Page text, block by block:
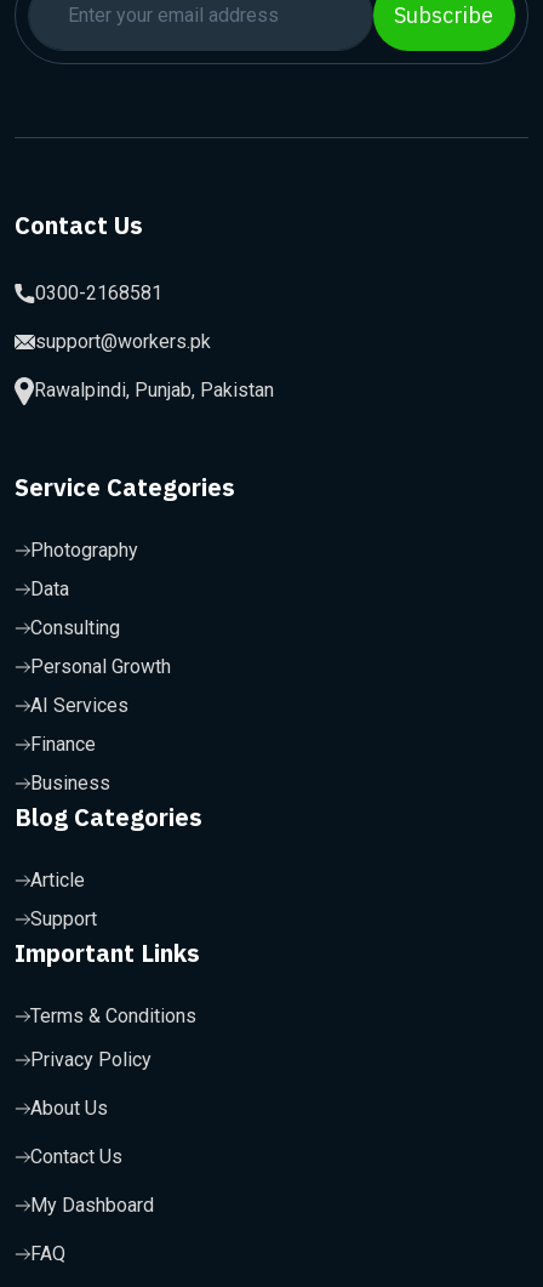
Subscribe
Contact Us
0300-2168581
support@workers.pk
Rawalpindi, Punjab, Pakistan
Service Categories
Photography
Data
Consulting
Personal Growth
AI Services
Finance
Business
Blog Categories
Article
Support
Important Links
Terms & Conditions
Privacy Policy
About Us
Contact Us
My Dashboard
FAQ